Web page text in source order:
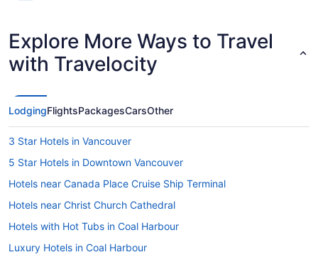
Explore More Ways to Travel
with Travelocity
LodgingFlightsPackagesCarsOther
3 Star Hotels in Vancouver
5 Star Hotels in Downtown Vancouver
Hotels near Canada Place Cruise Ship Terminal
Hotels near Christ Church Cathedral
Hotels with Hot Tubs in Coal Harbour
Luxury Hotels in Coal Harbour